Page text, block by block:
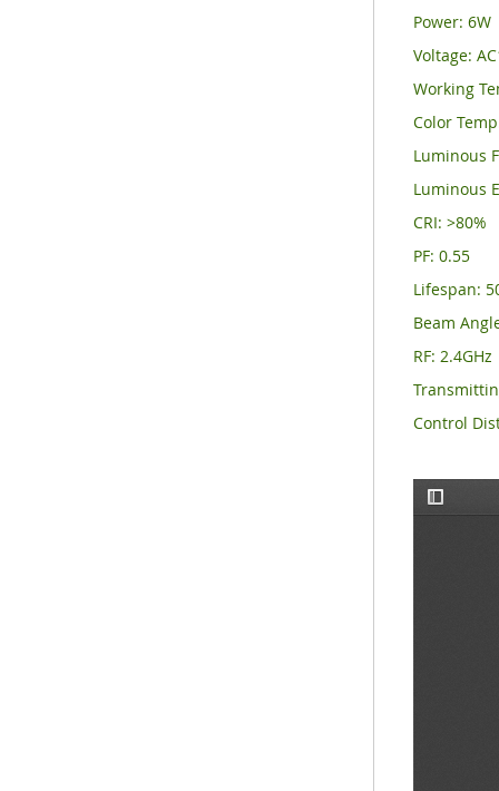
Power: 6W
Voltage:
Working
Color
Luminous
Luminous
CRI: >80%
PF: 0.55
Lifespan:
Beam
RF: 2.4GHz
Control